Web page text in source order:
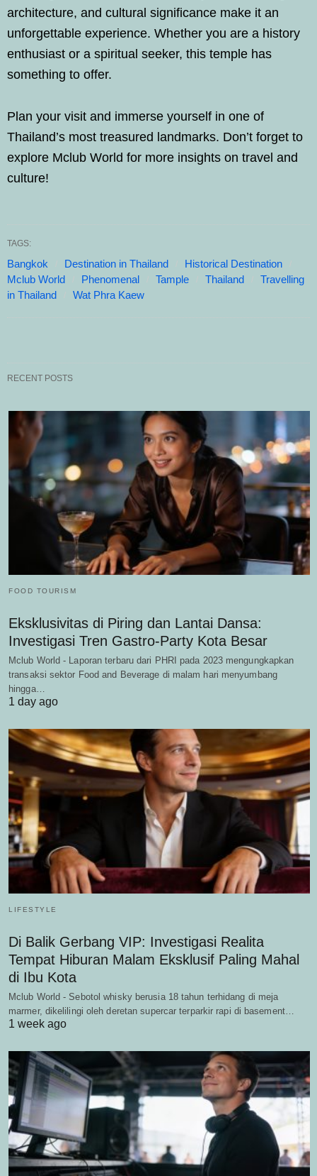
architecture, and cultural significance make it an
unforgettable experience. Whether you are a history
enthusiast or a spiritual seeker, this temple has
something to offer.
Plan your visit and immerse yourself in one of
Thailand’s most treasured landmarks. Don’t forget to
explore Mclub World for more insights on travel and
culture!
TAGS:
Bangkok Destination in Thailand
Historical Destination
Mclub World
Phenomenal Tample Thailand
Travelling
in Thailand
Wat Phra Kaew
RECENT POSTS
FOOD TOURISM
Eksklusivitas di Piring dan Lantai Dansa:
Investigasi Tren Gastro-Party Kota Besar
Mclub World - Laporan terbaru dari PHRI pada 2023 mengungkapkan
transaksi sektor Food and Beverage di malam hari menyumbang
hingga…
1 day ago
LIFESTYLE
Di Balik Gerbang VIP: Investigasi Realita
Tempat Hiburan Malam Eksklusif Paling Mahal
di Ibu Kota
Mclub World - Sebotol whisky berusia 18 tahun terhidang di meja
marmer, dikelilingi oleh deretan supercar terparkir rapi di basement…
1 week ago